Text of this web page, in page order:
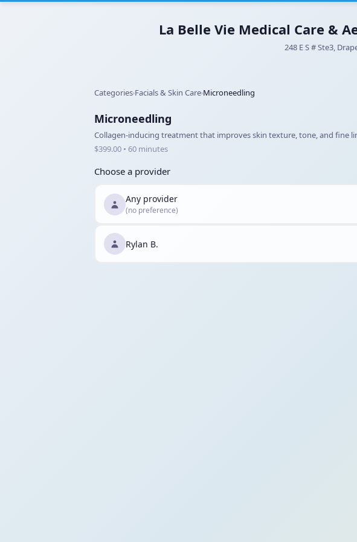
La Belle Vie Medical Care &
248 E S # Ste3,
Categories›Facials & Skin Care›Microneedling
Microneedling
Collagen-inducing treatment that improves skin texture, tone, and fine
$399.00 • 60 minutes
Choose a provider
Any provider
(no preference)
Rylan B.